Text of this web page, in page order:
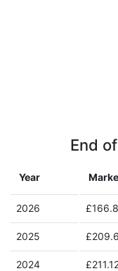
End
Year
2026
2025
2024